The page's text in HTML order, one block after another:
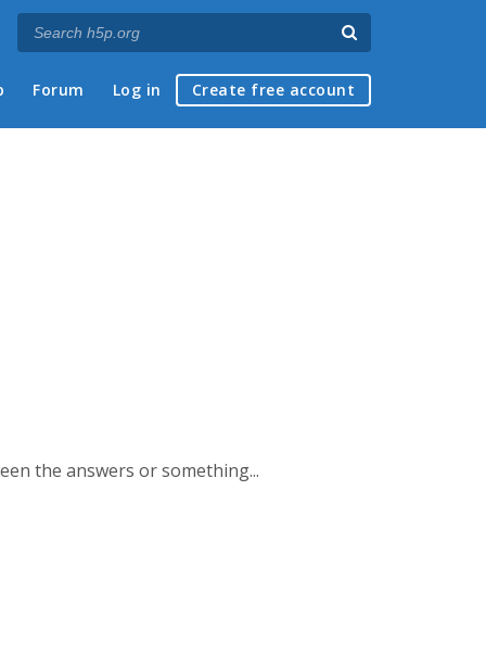
Forum Log in Create free account
the answers or something...